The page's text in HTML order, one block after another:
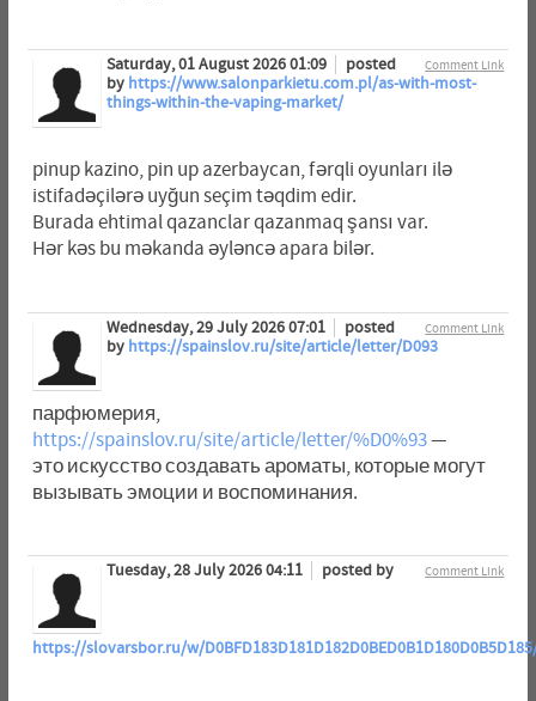
Comment Link
Saturday, 01 August 2026 01:09
posted
by https://www.salonparkietu.com.pl/as-with-most-
things-within-the-vaping-market/
pinup kazino, pin up azerbaycan, fərqli oyunları ilə
istifadəçilərə uyğun seçim təqdim edir.
Burada ehtimal qazanclar qazanmaq şansı var.
Hər kəs bu məkanda əyləncə apara bilər.
Comment Link
Wednesday, 29 July 2026 07:01
posted
by https://spainslov.ru/site/article/letter/D093
парфюмерия,
https://spainslov.ru/site/article/letter/%D0%93—
это искусство создавать ароматы, которые могут
вызывать эмоции и воспоминания.
Comment Link
Tuesday, 28 July 2026 04:11 posted by
https://slovarsbor.ru/w/